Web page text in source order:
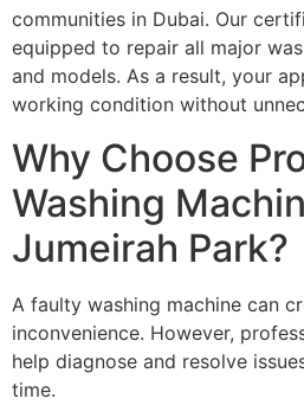
communities in Dubai. Our
equipped to repair all major
and models. As a result, your
working condition without
Why Choose
Washing
Jumeirah Park?
A faulty washing machine can
inconvenience. However,
help diagnose and resolve
time.